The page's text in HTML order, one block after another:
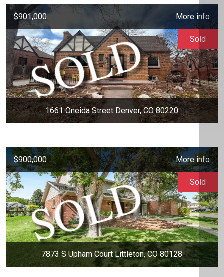
$901,000 More info
1661 Oneida Street Denver, CO 80220
Sold
$900,000 More info
7873 S Upham Court Littleton, CO 80128
Sold